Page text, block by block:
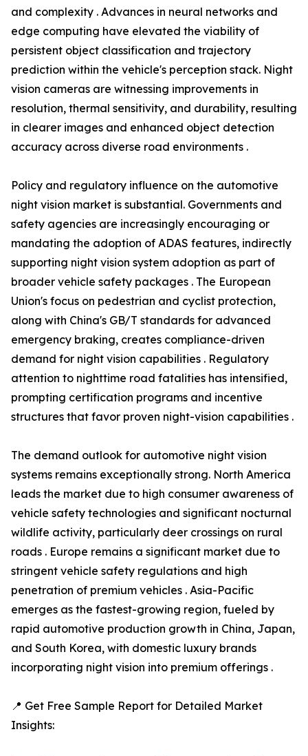
and complexity . Advances in neural networks and
edge computing have elevated the viability of
persistent object classification and trajectory
prediction within the vehicle's perception stack. Night
vision cameras are witnessing improvements in
resolution, thermal sensitivity, and durability, resulting
in clearer images and enhanced object detection
accuracy across diverse road environments .
Policy and regulatory influence on the automotive
night vision market is substantial. Governments and
safety agencies are increasingly encouraging or
mandating the adoption of ADAS features, indirectly
supporting night vision system adoption as part of
broader vehicle safety packages . The European
Union's focus on pedestrian and cyclist protection,
along with China's GB/T standards for advanced
emergency braking, creates compliance-driven
demand for night vision capabilities . Regulatory
attention to nighttime road fatalities has intensified,
prompting certification programs and incentive
structures that favor proven night-vision capabilities .
The demand outlook for automotive night vision
systems remains exceptionally strong. North America
leads the market due to high consumer awareness of
vehicle safety technologies and significant nocturnal
wildlife activity, particularly deer crossings on rural
roads . Europe remains a significant market due to
stringent vehicle safety regulations and high
penetration of premium vehicles . Asia-Pacific
emerges as the fastest-growing region, fueled by
rapid automotive production growth in China, Japan,
and South Korea, with domestic luxury brands
incorporating night vision into premium offerings .
📍 Get Free Sample Report for Detailed Market
Insights: